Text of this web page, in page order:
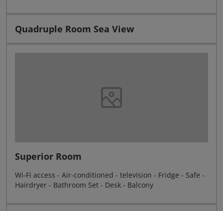
Quadruple Room Sea View
Superior Room
Wi-Fi access - Air-conditioned - television - Fridge - Safe -
Hairdryer - Bathroom Set - Desk - Balcony